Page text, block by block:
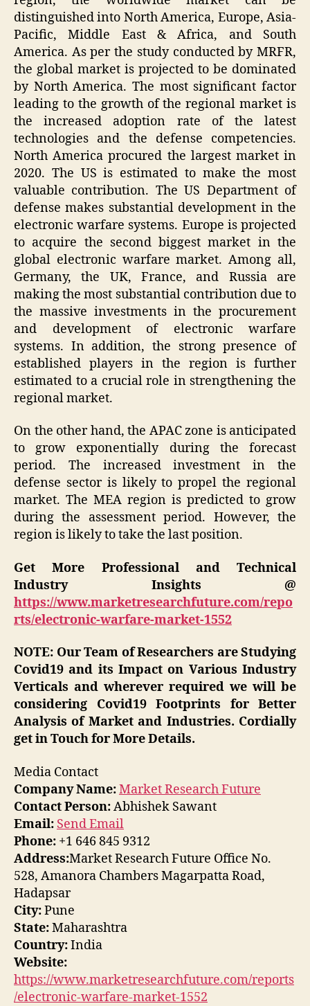
distinguished into North America, Europe, Asia-
Pacific, Middle East & Africa, and South
America. As per the study conducted by MRFR,
the global market is projected to be dominated
by North America. The most significant factor
leading to the growth of the regional market is
the increased adoption rate of the latest
technologies and the defense competencies.
North America procured the largest market in
2020. The US is estimated to make the most
valuable contribution. The US Department of
defense makes substantial development in the
electronic warfare systems. Europe is projected
to acquire the second biggest market in the
global electronic warfare market. Among all,
Germany, the UK, France, and Russia are
making the most substantial contribution due to
the massive investments in the procurement
and development of electronic warfare
systems. In addition, the strong presence of
established players in the region is further
estimated to a crucial role in strengthening the
regional market.
On the other hand, the APAC zone is anticipated
to grow exponentially during the forecast
period. The increased investment in the
defense sector is likely to propel the regional
market. The MEA region is predicted to grow
during the assessment period. However, the
region is likely to take the last position.
Get More Professional and Technical
Industry Insights @
https://www.marketresearchfuture.com/repo
rts/electronic-warfare-market-1552
NOTE: Our Team of Researchers are Studying
Covid19 and its Impact on Various Industry
Verticals and wherever required we will be
considering Covid19 Footprints for Better
Analysis of Market and Industries. Cordially
get in Touch for More Details.
Media Contact
Company Name:Market Research Future
Contact Person:Abhishek Sawant
Email: Send Email
Phone: +1 646 845 9312
Address:Market Research Future Office No.
528, Amanora Chambers Magarpatta Road,
Hadapsar
City:Pune
State:Maharashtra
Country:India
Website:
https://www.marketresearchfuture.com/reports
/electronic-warfare-market-1552